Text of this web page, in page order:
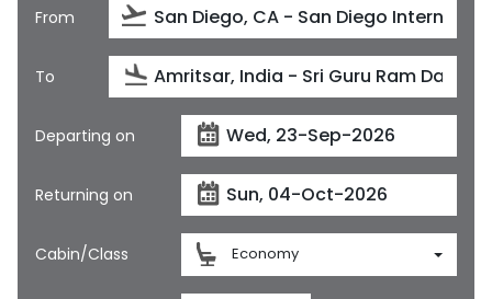
Feedback
$
From
To
Departing on
Returning on
Cabin/Class Economy